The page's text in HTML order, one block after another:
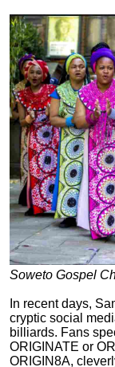
Soweto Gospel
In recent days,
cryptic social
billiards. Fans
ORIGINATE or
ORIGIN8A,